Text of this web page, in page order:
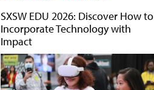
SXSW EDU 2026: Discover How to
Incorporate Technology with
Impact